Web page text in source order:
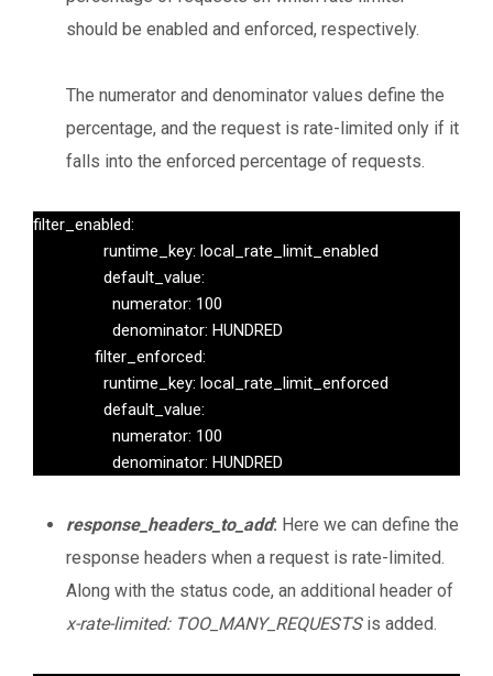
should be enabled and enforced, respectively.
The numerator and denominator values define the
percentage, and the request is rate-limited only if it
falls into the enforced percentage of requests.
filter_enabled:
runtime_key: local_rate_limit_enabled
default_value:
numerator: 100
denominator: HUNDRED
filter_enforced:
runtime_key: local_rate_limit_enforced
default_value:
numerator: 100
denominator: HUNDRED
response_headers_to_add: Here we can define the
response headers when a request is rate-limited.
Along with the status code, an additional header of
x-rate-limited: TOO_MANY_REQUESTSis added.